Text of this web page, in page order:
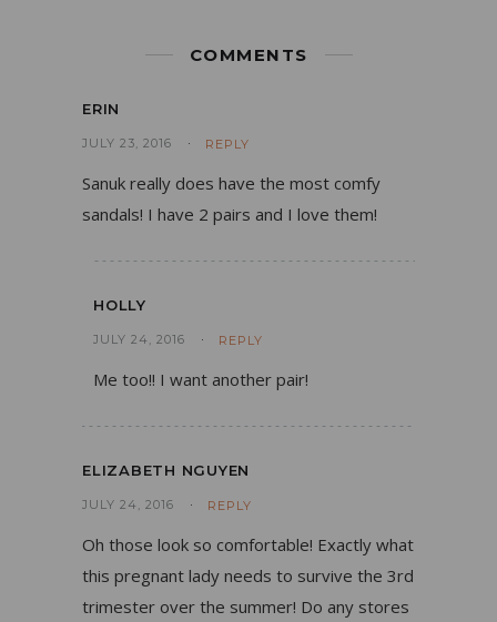
COMMENTS
ERIN
JULY 23, 2016 REPLY
Sanuk really does have the most comfy
sandals! I have 2 pairs and I love them!
HOLLY
JULY 24, 2016 REPLY
Me too!! I want another pair!
ELIZABETH NGUYEN
JULY 24, 2016 REPLY
Oh those look so comfortable! Exactly what
this pregnant lady needs to survive the 3rd
trimester over the summer! Do any stores